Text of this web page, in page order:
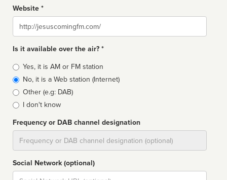
Website *
Website
Is it available over the air? *
Broadcast
type
Yes, it is AM or FM station
No, it is a Web station (Internet)
Other (e.g: DAB)
I don't know
Frequency or DAB channel designation
Social Network (optional)
Social